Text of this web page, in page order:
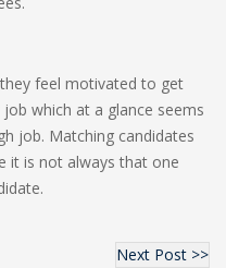
feel motivated to get
which at a glance seems
job. Matching candidates
it is not always that one
Next Post >>